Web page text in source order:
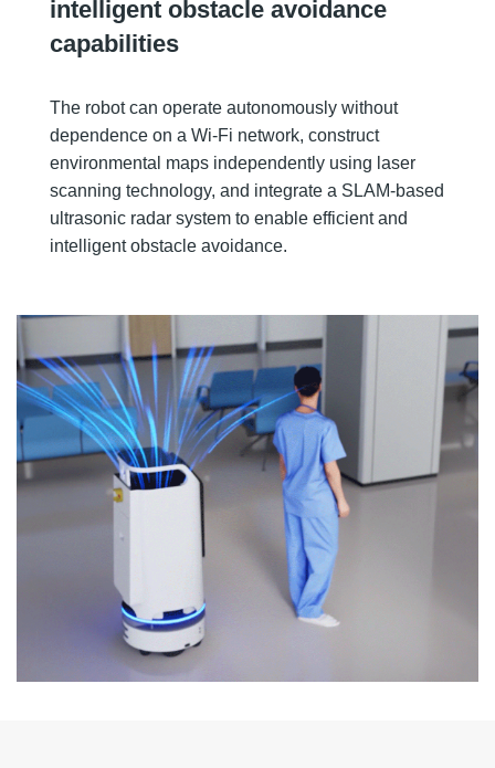
intelligent obstacle avoidance
capabilities
The robot can operate autonomously without
dependence on a Wi-Fi network, construct
environmental maps independently using laser
scanning technology, and integrate a SLAM-based
ultrasonic radar system to enable efficient and
intelligent obstacle avoidance.